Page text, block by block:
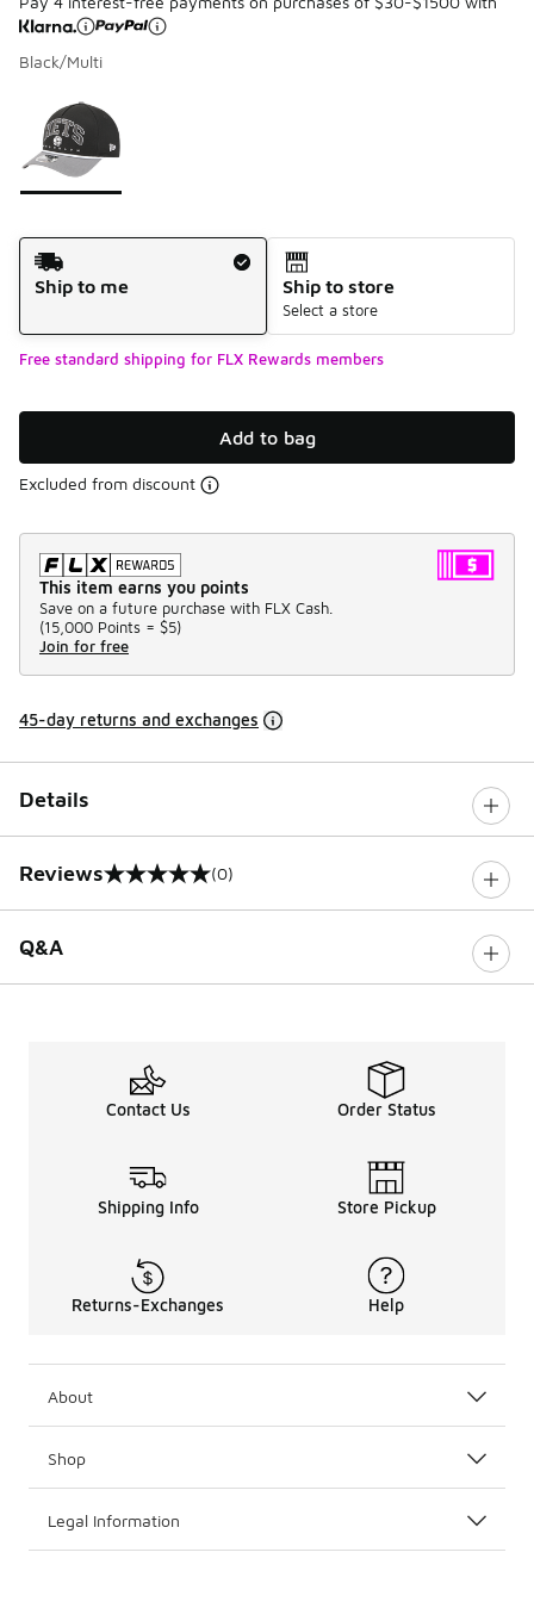
Black/Multi
Page 1 of 1 displaying 1 to 1 of 1 colors
Shipping Method
Ship to me
Ship to store
Select a store
Free standard shipping for FLX Rewards members
Add to bag
Excluded from discount
This item earns you points
Save on a future purchase with FLX Cash.
(15,000 Points = $5)
Join for free
45-day returns and exchanges
Details
Reviews
0 out of 5 rating (0)
Q&A
Contact Us Order Status
Shipping Info Store Pickup
Returns-Exchanges Help
About
Shop
Legal Information